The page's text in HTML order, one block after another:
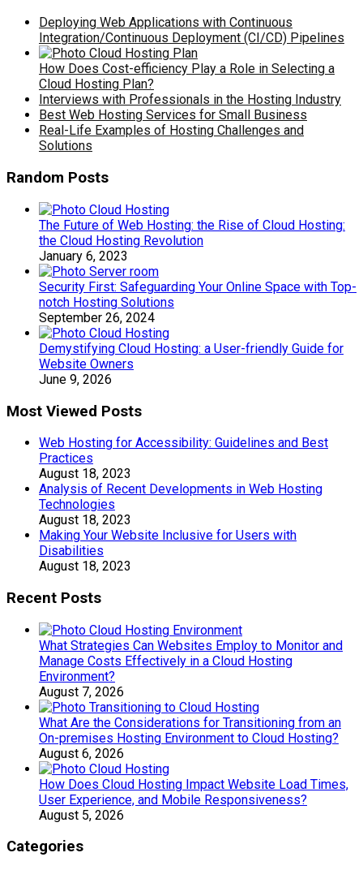
Deploying Web Applications with Continuous
Integration/Continuous Deployment (CI/CD) Pipelines
How Does Cost-efficiency Play a Role in Selecting a
Cloud Hosting Plan?
Interviews with Professionals in the Hosting Industry
Best Web Hosting Services for Small Business
Real-Life Examples of Hosting Challenges and
Solutions
Random Posts
The Future of Web Hosting: the Rise of Cloud Hosting:
the Cloud Hosting Revolution
January 6, 2023
Security First: Safeguarding Your Online Space with Top-
notch Hosting Solutions
September 26, 2024
Demystifying Cloud Hosting: a User-friendly Guide for
Website Owners
June 9, 2026
Most Viewed Posts
Web Hosting for Accessibility: Guidelines and Best
Practices
August 18, 2023
Analysis of Recent Developments in Web Hosting
Technologies
August 18, 2023
Making Your Website Inclusive for Users with
Disabilities
August 18, 2023
Recent Posts
What Strategies Can Websites Employ to Monitor and
Manage Costs Effectively in a Cloud Hosting
Environment?
August 7, 2026
What Are the Considerations for Transitioning from an
On-premises Hosting Environment to Cloud Hosting?
August 6, 2026
How Does Cloud Hosting Impact Website Load Times,
User Experience, and Mobile Responsiveness?
August 5, 2026
Categories